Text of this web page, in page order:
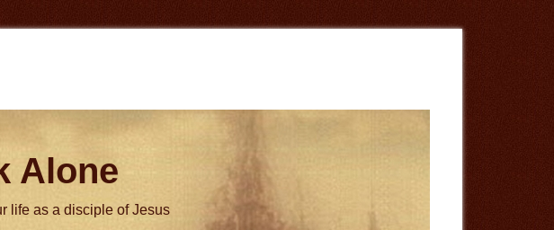
Alone
life as a disciple of Jesus